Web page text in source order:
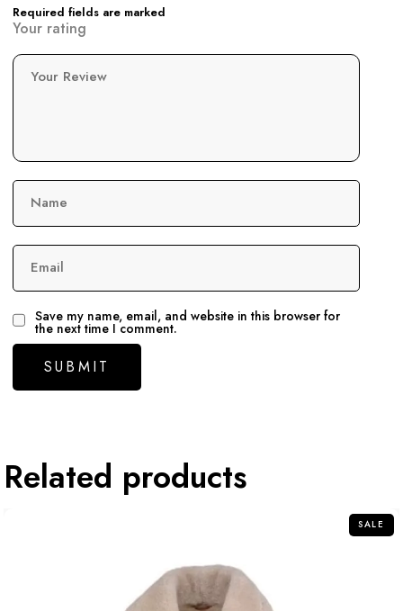
Required fields are marked
Your rating
Your Review
Name
Email
Save my name, email, and website in this browser for
the next time I comment.
Related products
SALE